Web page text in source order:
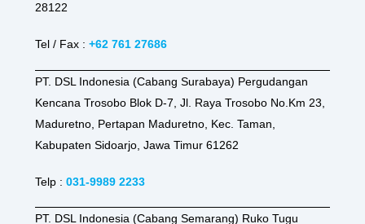
28122
Tel / Fax : +62 761 27686
PT. DSL Indonesia (Cabang Surabaya) Pergudangan
Kencana Trosobo Blok D-7, Jl. Raya Trosobo No.Km 23,
Maduretno, Pertapan Maduretno, Kec. Taman,
Kabupaten Sidoarjo, Jawa Timur 61262
Telp : 031-9989 2233
PT. DSL Indonesia (Cabang Semarang) Ruko Tugu